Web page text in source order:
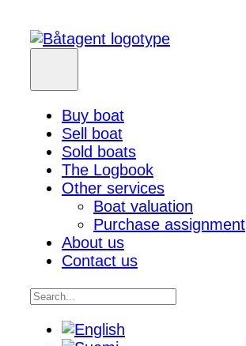
Buy boat
Sell boat
Sold boats
The Logbook
Other services
Boat valuation
Purchase assignment
About us
Contact us